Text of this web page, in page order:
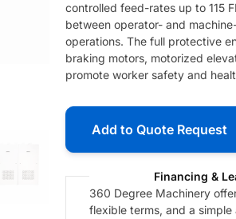
controlled feed-rates up to 115
between operator- and
operations. The full protective
braking motors, motorized
promote worker safety and
Add to Quote Request
Financing &
360 Degree Machinery
flexible terms, and a